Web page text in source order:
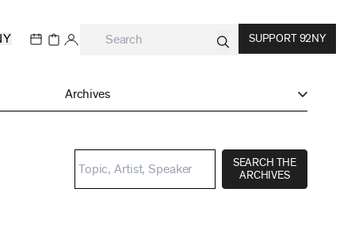
SUPPORT 92NY
Archives
SEARCH THE
ARCHIVES